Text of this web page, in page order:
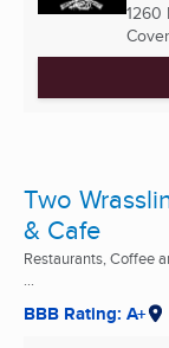
1260
Two
& Cafe
Restaurants, Coffee
...
BBB Rating: A+